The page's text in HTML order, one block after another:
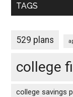
TAGS
529 plans
college
college savings